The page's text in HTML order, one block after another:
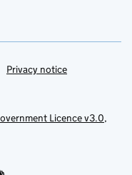
Privacy notice
Licence v3.0,